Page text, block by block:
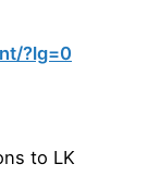
?lg=0
to LK